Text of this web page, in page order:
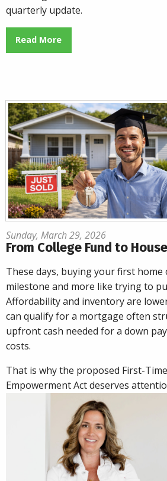
quarterly update.
Read More
Sunday, March 29, 2026
From College Fund to
These days, buying your first home
milestone and more like trying to
Affordability and inventory are
can qualify for a mortgage often
upfront cash needed for a down
costs.
That is why the proposed First-
Empowerment Act deserves